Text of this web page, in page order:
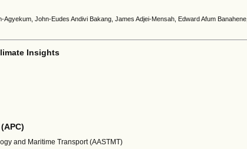
John-Eudes Andivi Bakang, James Adjei-Mensah, Edward Afum Banahene,
Insights
and Maritime Transport (AASTMT)